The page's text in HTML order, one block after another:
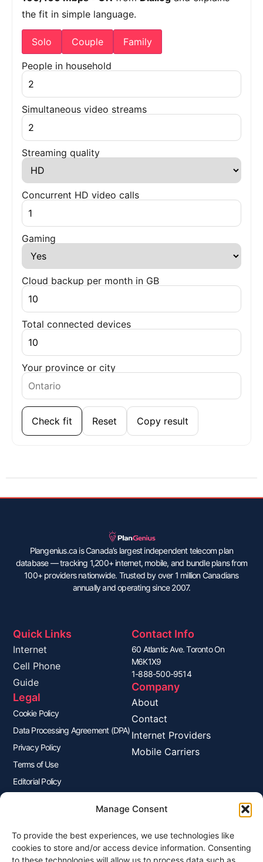
Manage Consent
To provide the best experiences, we use technologies like
cookies to store and/or access device information. Consenting
to these technologies will allow us to process data such as
the fit in simple language.
Solo Couple Family
People in household
Simultaneous video streams
Streaming quality
Concurrent HD video calls
Gaming
Cloud backup per month in GB
Total connected devices
Your province or city
Check fit Reset Copy result
Plangenius.ca is Canada’s largest independent telecom plan
database — tracking 1,200+ internet, mobile, and bundle plans from
100+ providers nationwide. Trusted by over 1 million Canadians
annually and operating since 2007.
Quick Links
Internet
Cell Phone
Guide
Legal
Cookie Policy
Data Processing Agreement (DPA)
Privacy Policy
Terms of Use
Editorial Policy
Contact Info
60 Atlantic Ave. Toronto On
M6K1X9
1-888-500-9514
Company
About
Contact
Internet Providers
Mobile Carriers
Join Our Newsletter
Sign up for our newsletter to enjoy free marketing tips, inspirations,